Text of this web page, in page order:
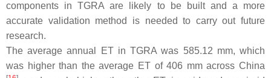
components in TGRA are likely to be built and a more
accurate validation method is needed to carry out future
research.
The average annual ET in TGRA was 585.12 mm, which
was higher than the average ET of 406 mm across China